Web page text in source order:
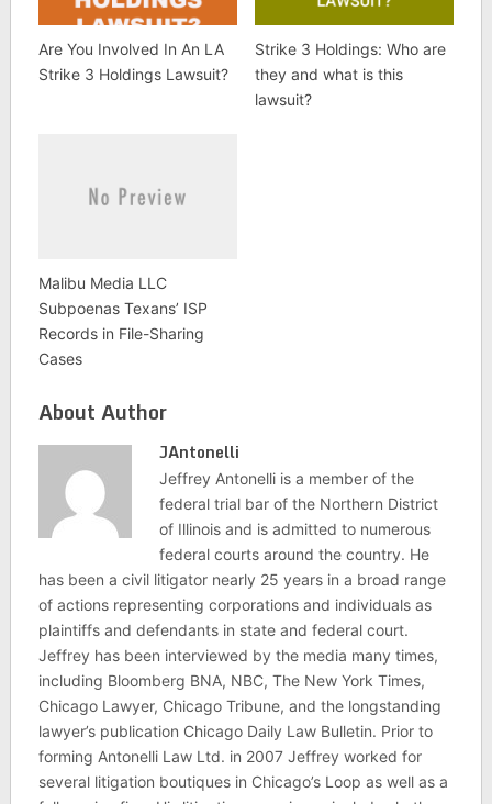
Are You Involved In An LA
Strike 3 Holdings Lawsuit?
Strike 3 Holdings: Who are
they and what is this
lawsuit?
Malibu Media LLC
Subpoenas Texans’ ISP
Records in File-Sharing
Cases
About Author
JAntonelli
Jeffrey Antonelli is a member of the
federal trial bar of the Northern District
of Illinois and is admitted to numerous
federal courts around the country. He
has been a civil litigator nearly 25 years in a broad range
of actions representing corporations and individuals as
plaintiffs and defendants in state and federal court.
Jeffrey has been interviewed by the media many times,
including Bloomberg BNA, NBC, The New York Times,
Chicago Lawyer, Chicago Tribune, and the longstanding
lawyer’s publication Chicago Daily Law Bulletin. Prior to
forming Antonelli Law Ltd. in 2007 Jeffrey worked for
several litigation boutiques in Chicago’s Loop as well as a